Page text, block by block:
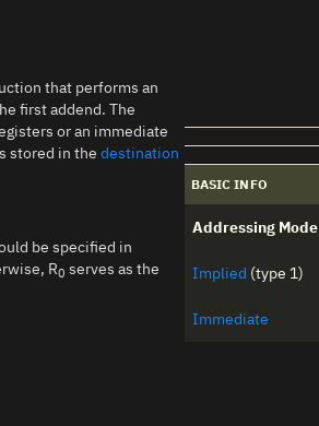
BASIC INFO
Addressing Mode
Implied (type 1)
Immediate
that performs an
first addend. The
or an immediate
stored in thedestination
be specified in
R0 serves as the